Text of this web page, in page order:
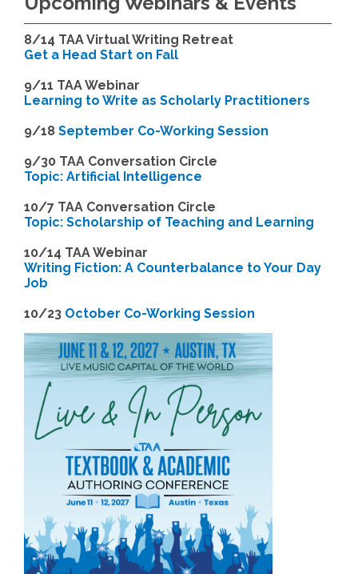
8/14 TAA Virtual Writing Retreat
Get a Head Start on Fall
9/11 TAA Webinar
Learning to Write as Scholarly Practitioners
9/18 September Co-Working Session
9/30 TAA Conversation Circle
Topic: Artificial Intelligence
10/7 TAA Conversation Circle
Topic: Scholarship of Teaching and Learning
10/14 TAA Webinar
Writing Fiction: A Counterbalance to Your Day
Job
10/23 October Co-Working Session